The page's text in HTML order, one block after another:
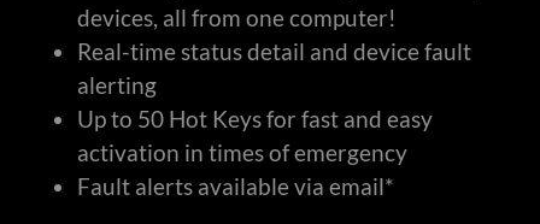
devices, all from one computer!
Real-time status detail and device fault
alerting
Up to 50 Hot Keys for fast and easy
activation in times of emergency
Fault alerts available via email*